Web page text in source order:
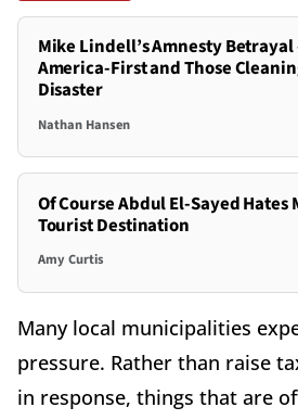
Mike Lindell’s Amnesty
America-First and Those
Disaster
Nathan Hansen
Of Course Abdul El-Sayed Hates
Tourist Destination
Amy Curtis
Many local municipalities
pressure. Rather than raise
in response, things that are